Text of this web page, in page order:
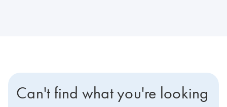
Can't find what you're looking